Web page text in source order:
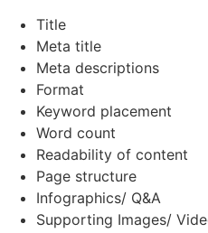
Title
Meta title
Meta descriptions
Format
Keyword placement
Word count
Readability of content
Page structure
Infographics/ Q&A
Supporting Images/